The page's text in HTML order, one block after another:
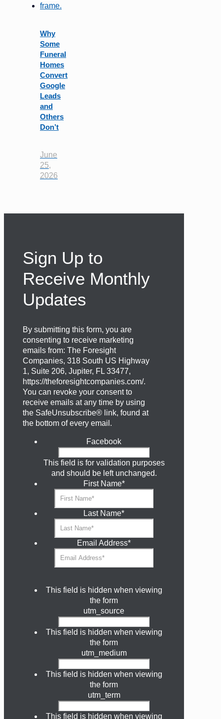
Why
Some
Funeral
Homes
Convert
Google
Leads
and
Others
Don’t
June
25,
2026
Sign Up to
Receive Monthly
Updates
By submitting this form, you are
consenting to receive marketing
emails from: The Foresight
Companies, 318 South US Highway
1, Suite 206, Jupiter, FL 33477,
https://theforesightcompanies.com/.
You can revoke your consent to
receive emails at any time by using
the SafeUnsubscribe® link, found at
the bottom of every email.
Facebook
This field is for validation purposes
and should be left unchanged.
First Name*
Last Name*
Email Address*
This field is hidden when viewing
the form
utm_source
This field is hidden when viewing
the form
utm_medium
This field is hidden when viewing
the form
utm_term
This field is hidden when viewing